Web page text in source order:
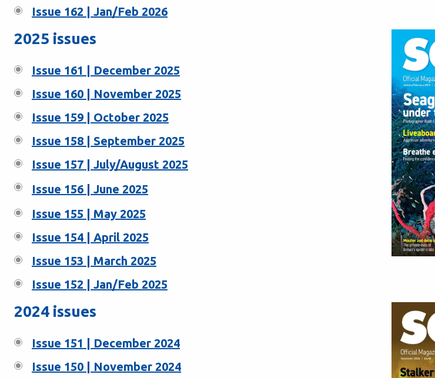
Issue 162 | Jan/Feb 2026
2025 issues
Issue 161 | December 2025
Issue 160 | November 2025
Issue 159 | October 2025
Issue 158 | September 2025
Issue 157 | July/August 2025
Issue 156 | June 2025
Issue 155 | May 2025
Issue 154 | April 2025
Issue 153 | March 2025
Issue 152 | Jan/Feb 2025
2024 issues
Issue 151 | December 2024
Issue 150 | November 2024